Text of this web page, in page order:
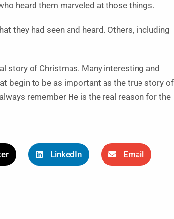
heard them marveled at those things.
they had seen and heard. Others, including
story of Christmas. Many interesting and
begin to be as important as the true story of
remember He is the real reason for the
LinkedIn Email